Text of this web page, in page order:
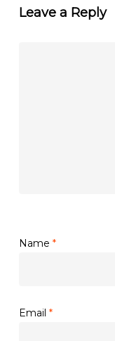
Leave a Reply
Name *
Email *